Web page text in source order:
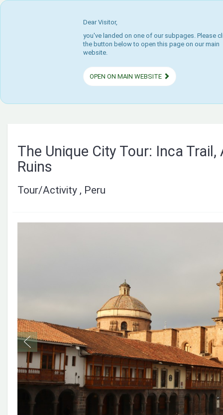
Dear Visitor,
you've landed on one of our subpages. Please
the button below to open this page on our main
website.
OPEN ON MAIN WEBSITE
The Unique City Tour: Inca Trail,
Ruins
Tour/Activity , Peru